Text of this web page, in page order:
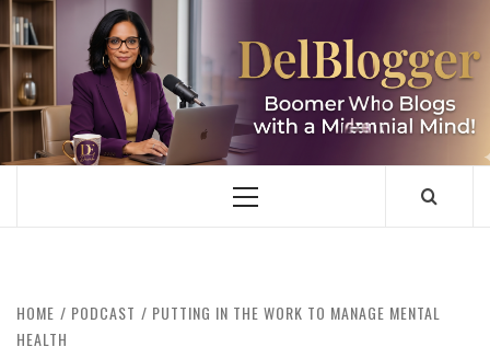
Skip
to
content
DELBLOGGER
BOOMER WHO BLOGS WITH A MILLLENNIAL MIND!
Primary
HOME PODCAST
PUTTING IN THE WORK TO MANAGE MENTAL
HEALTH